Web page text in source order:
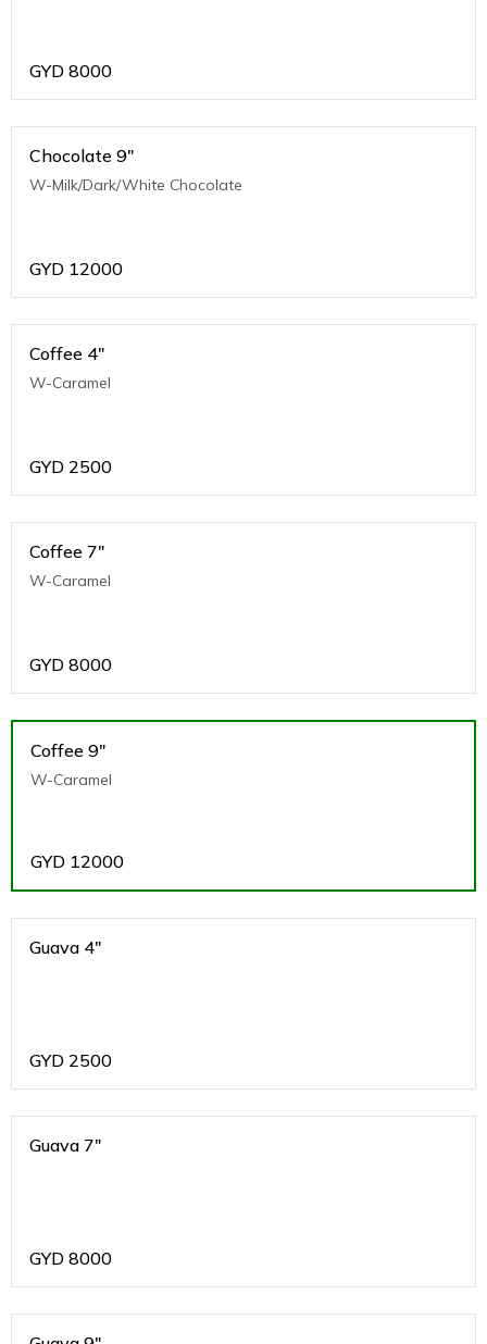
GYD 8000
Chocolate 9"
W-Milk/Dark/White Chocolate
GYD 12000
Coffee 4"
W-Caramel
GYD 2500
Coffee 7"
W-Caramel
GYD 8000
Coffee 9"
W-Caramel
GYD 12000
Guava 4"
GYD 2500
Guava 7"
GYD 8000